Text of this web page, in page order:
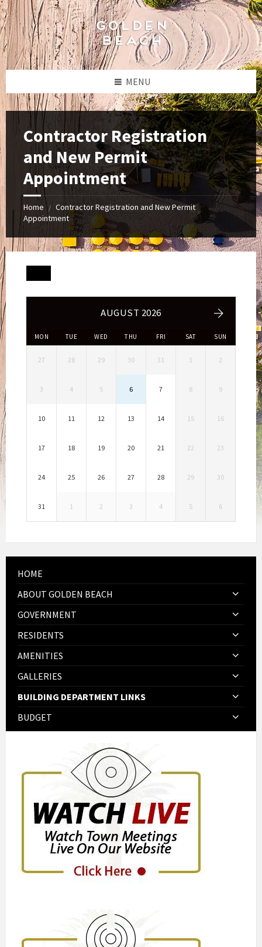
Skip
to
content
Skip
to
left
sidebar
Skip
to
footer
MENU
Contractor Registration
and New Permit
Appointment
Home / Contractor Registration and New Permit
Appointment
AUGUST 2026
MON TUE WED THU FRI SAT SUN
27 28 29 30 31 1 2
3 4 5 6 7 8 9
10 11 12 13 14 15 16
17 18 19 20 21 22 23
24 25 26 27 28 29 30
31 1 2 3 4 5 6
HOME
ABOUT GOLDEN BEACH
GOVERNMENT
RESIDENTS
AMENITIES
GALLERIES
BUILDING DEPARTMENT LINKS
BUDGET